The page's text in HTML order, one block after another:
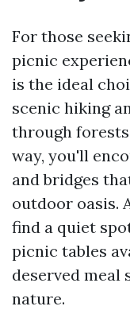
For those
picnic
is the ideal
scenic hiking
through
way, you'll
and bridges
outdoor oasis.
find a quiet
picnic tables
deserved meal
nature.